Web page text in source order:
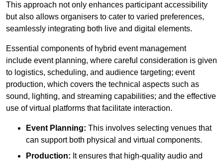
This approach not only enhances participant accessibility
but also allows organisers to cater to varied preferences,
seamlessly integrating both live and digital elements.
Essential components of hybrid event management
include event planning, where careful consideration is given
to logistics, scheduling, and audience targeting; event
production, which covers the technical aspects such as
sound, lighting, and streaming capabilities; and the effective
use of virtual platforms that facilitate interaction.
Event Planning: This involves selecting venues that
can support both physical and virtual components.
Production: It ensures that high-quality audio and